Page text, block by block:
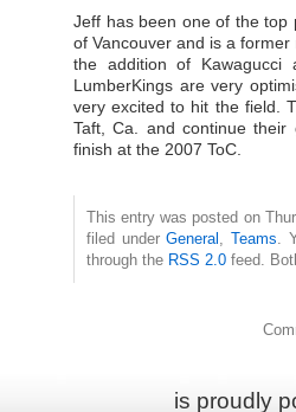
Jeff has been one of the top
of Vancouver and is a
the addition of Kawagucci
LumberKings are very
very excited to hit the field.
Taft, Ca. and continue
finish at the 2007 ToC.
This entry was posted on
filed underGeneral ,Teams.
through the RSS 2.0 feed.
is proudly